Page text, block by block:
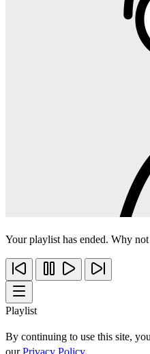
Your playlist has ended. Why
Playlist
By continuing to use this site,
ourPrivacy Policy.